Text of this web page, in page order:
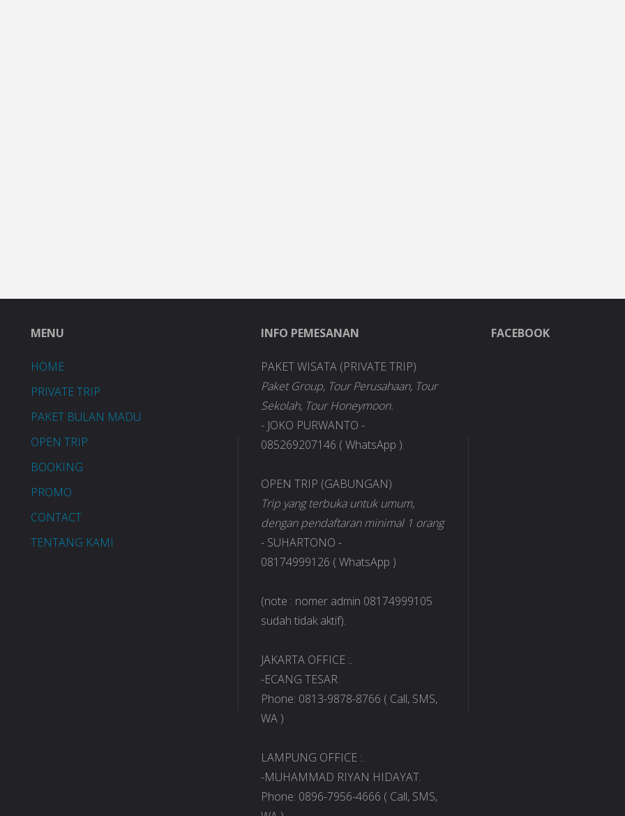
MENU
HOME
PRIVATE TRIP
PAKET BULAN MADU
OPEN TRIP
BOOKING
PROMO
CONTACT
TENTANG KAMI
INFO PEMESANAN
PAKET WISATA (PRIVATE TRIP)
Paket Group, Tour Perusahaan, Tour
Sekolah, Tour Honeymoon.
- JOKO PURWANTO -
085269207146 ( WhatsApp ).
OPEN TRIP (GABUNGAN)
Trip yang terbuka untuk umum,
dengan pendaftaran minimal 1 orang
- SUHARTONO -
08174999126 ( WhatsApp )
(note : nomer admin 08174999105
sudah tidak aktif).
JAKARTA OFFICE :.
-ECANG TESAR.
Phone: 0813-9878-8766 ( Call, SMS,
WA )
LAMPUNG OFFICE :.
-MUHAMMAD RIYAN HIDAYAT.
Phone: 0896-7956-4666 ( Call, SMS,
FACEBOOK